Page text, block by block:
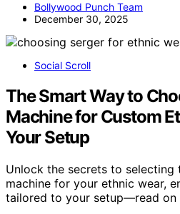
Bollywood Punch Team
December 30, 2025
Social Scroll
The Smart Way to
Machine for Custom
Your Setup
Unlock the secrets to
machine for your ethnic wear,
tailored to your setup—read on